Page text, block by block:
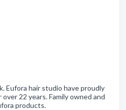
Eufora hair studio have proudly
22 years. Family owned and
products.